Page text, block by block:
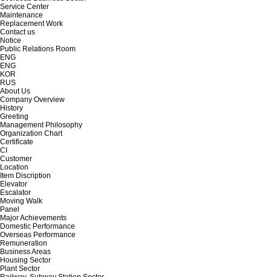
Service Center
Maintenance
Replacement Work
Contact us
Notice
Public Relations Room
ENG
ENG
KOR
RUS
About Us
Company Overview
History
Greeting
Management Philosophy
Organization Chart
Certificate
CI
Customer
Location
Item Discription
Elevator
Escalator
Moving Walk
Panel
Major Achievements
Domestic Performance
Overseas Performance
Remuneration
Business Areas
Housing Sector
Plant Sector